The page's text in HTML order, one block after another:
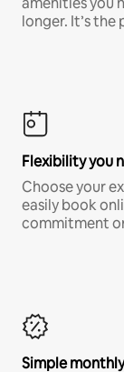
longer. It’s
Flexibility you
Choose your
easily book
commitment
Simple